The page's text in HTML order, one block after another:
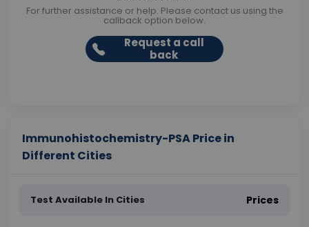
For further assistance or help. Please contact us using the
callback option below.
Request a call
back
Immunohistochemistry-PSA Price in
Different Cities
Test Available In Cities Prices